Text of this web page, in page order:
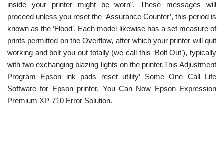
inside your printer might be worn”. These messages will
proceed unless you reset the ‘Assurance Counter’, this period is
known as the ‘Flood’. Each model likewise has a set measure of
prints permitted on the Overflow, after which your printer will quit
working and bolt you out totally (we call this ‘Bolt Out’), typically
with two exchanging blazing lights on the printer.This Adjustment
Program Epson ink pads reset utility’ Some One Call Life
Software for Epson printer. You Can Now Epson Expression
Premium XP-710 Error Solution.